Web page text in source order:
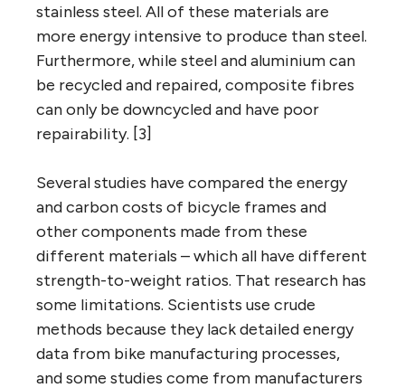
stainless steel. All of these materials are
more energy intensive to produce than steel.
Furthermore, while steel and aluminium can
be recycled and repaired, composite fibres
can only be downcycled and have poor
repairability. [3]
Several studies have compared the energy
and carbon costs of bicycle frames and
other components made from these
different materials – which all have different
strength-to-weight ratios. That research has
some limitations. Scientists use crude
methods because they lack detailed energy
data from bike manufacturing processes,
and some studies come from manufacturers